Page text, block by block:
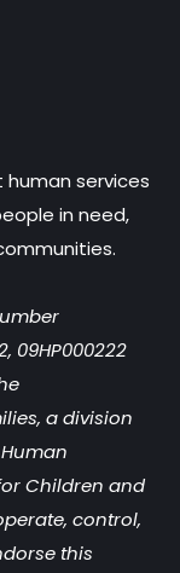
services
in need,
09HP000222
a division
Children and
control,
this